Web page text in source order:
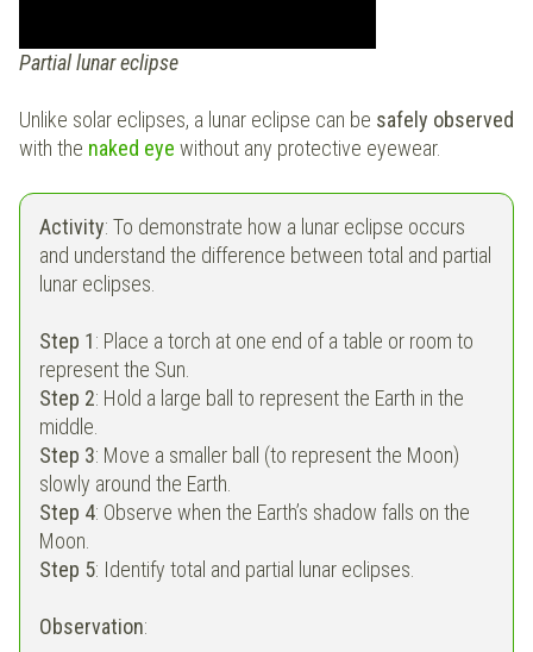
Partial lunar eclipse
Unlike solar eclipses, a lunar eclipse can be safely observed
with the naked eye without any protective eyewear.
Activity: To demonstrate how a lunar eclipse occurs
and understand the difference between total and partial
lunar eclipses.
Step 1: Place a torch at one end of a table or room to
represent the Sun.
Step 2: Hold a large ball to represent the Earth in the
middle.
Step 3: Move a smaller ball (to represent the Moon)
slowly around the Earth.
Step 4: Observe when the Earth’s shadow falls on the
Moon.
Step 5: Identify total and partial lunar eclipses.
Observation: